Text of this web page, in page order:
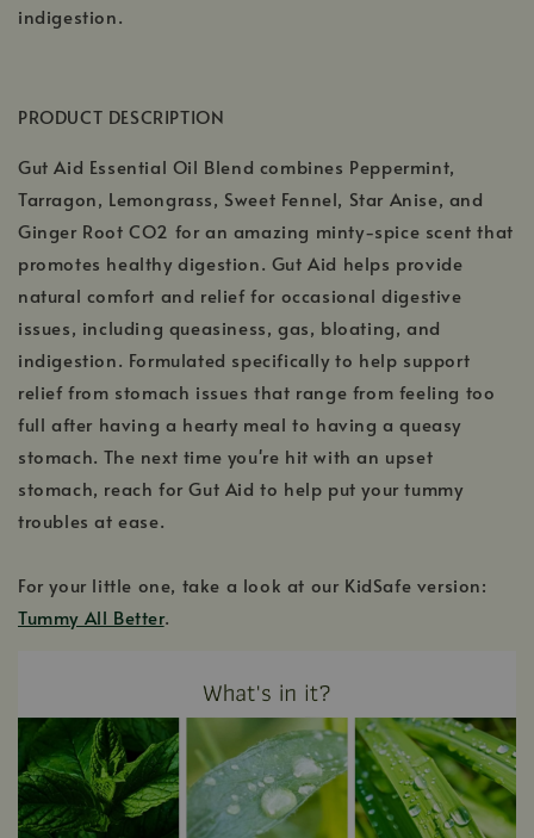
indigestion.
PRODUCT DESCRIPTION
Gut Aid Essential Oil Blend combines Peppermint,
Tarragon, Lemongrass, Sweet Fennel, Star Anise, and
Ginger Root CO2 for an amazing minty-spice scent that
promotes healthy digestion. Gut Aid helps provide
natural comfort and relief for occasional digestive
issues, including queasiness, gas, bloating, and
indigestion. Formulated specifically to help support
relief from stomach issues that range from feeling too
full after having a hearty meal to having a queasy
stomach. The next time you're hit with an upset
stomach, reach for Gut Aid to help put your tummy
troubles at ease.
For your little one, take a look at our KidSafe version:
Tummy All Better.